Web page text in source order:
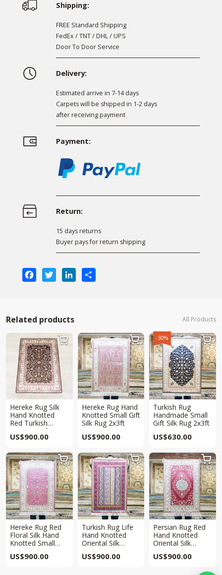
Shipping:
FREE Standard Shipping
FedEx / TNT / DHL / UPS
Door To Door Service
Delivery:
Estimated arrive in 7-14 days
Carpets will be shipped in 1-2 days
after receiving payment
Payment:
Return:
15 days returns
Buyer pays for return shipping
FacebookTwitterLinkedIn
Related products All Products
Hereke Rug Silk
Hand Knotted
Red Turkish
Carpet 2x3ft
US$900.00

Hereke Rug Hand
Knotted Small Gift
Silk Rug 2x3ft
US$900.00
 -30%
Turkish Rug
Handmade Small
Gift Silk Rug 2x3ft
US$630.00

Hereke Rug Red
Floral Silk Hand
Knotted Small
US$900.00

Turkish Rug Life
Hand Knotted
Oriental Silk
US$900.00

Persian Rug Red
Hand Knotted
Oriental Silk
US$900.00
